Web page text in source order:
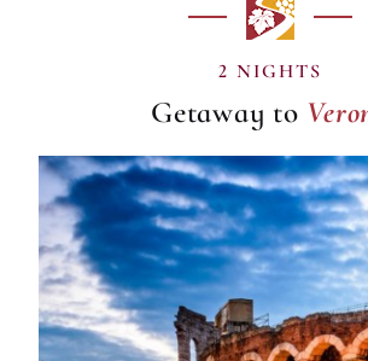
2 NIGHTS
Getaway to